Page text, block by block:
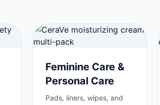
Feminine Care &
Personal Care
Pads, liners, wipes, and